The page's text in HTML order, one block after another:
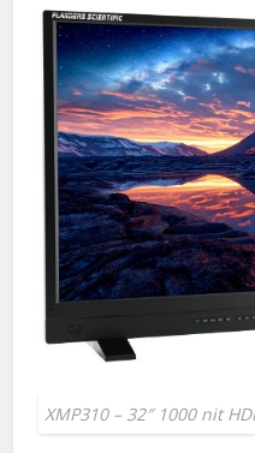
XMP310 – 32″ 1000 nit